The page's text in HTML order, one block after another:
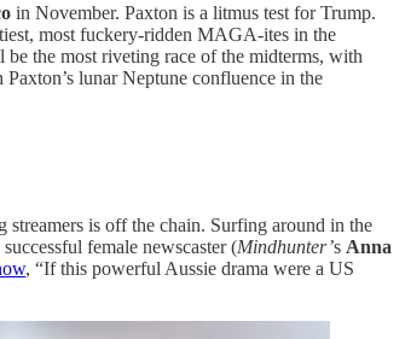
in November. Paxton is a litmus test for Trump.
most fuckery-ridden MAGA-ites in the
the most riveting race of the midterms, with
lunar Neptune confluence in the
is off the chain. Surfing around in the
female newscaster (Mindhunter’s Anna
, “If this powerful Aussie drama were a US